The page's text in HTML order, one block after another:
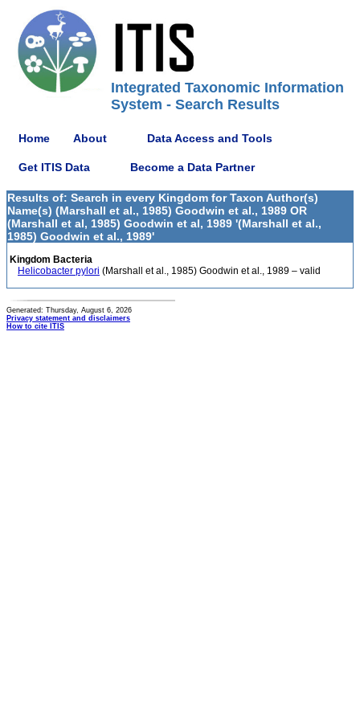
Integrated Taxonomic Information
System - Search Results
Home About Data Access and Tools
Get ITIS Data Become a Data Partner
Results of: Search in every Kingdom for Taxon Author(s)
Name(s) (Marshall et al., 1985) Goodwin et al., 1989 OR
(Marshall et al, 1985) Goodwin et al, 1989 '(Marshall et al.,
1985) Goodwin et al., 1989'
Kingdom Bacteria
Helicobacter pylori (Marshall et al., 1985) Goodwin et al., 1989 – valid
Generated: Thursday, August 6, 2026
Privacy statement and disclaimers
How to cite ITIS